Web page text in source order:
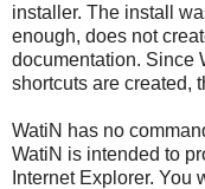
installer. The install
enough, does not
documentation. Since
shortcuts are created,
WatiN has no
WatiN is intended to
Internet Explorer. You